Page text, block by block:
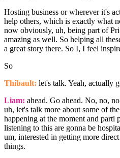
Hosting business or wherever it's
help others, which is exactly what
now obviously, uh, being part of
amazing as well. So helping all
a great story there. So I, I feel
So
Thibault: let's talk. Yeah, actually
Liam: ahead. Go ahead. No, no,
uh, let's talk more about some of
happening at the moment and parti
listening to this are gonna be
um, interested in getting more
things.